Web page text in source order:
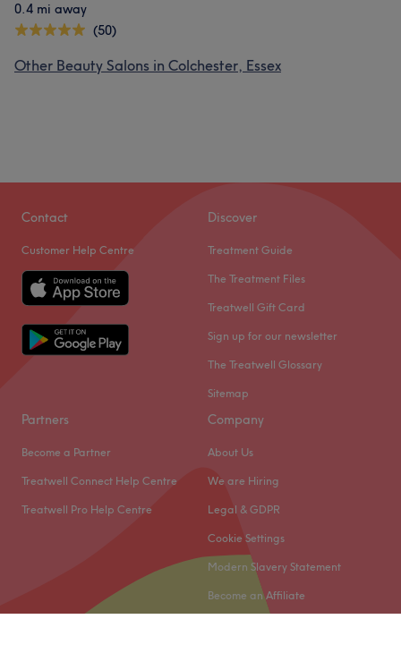
0.4 mi away
(50)
Other Beauty Salons in Colchester, Essex
Contact
Customer Help Centre
Discover
Treatment Guide
The Treatment Files
Treatwell Gift Card
Sign up for our newsletter
The Treatwell Glossary
Sitemap
Partners
Become a Partner
Treatwell Connect Help Centre
Treatwell Pro Help Centre
Company
About Us
We are Hiring
Legal & GDPR
Cookie Settings
Modern Slavery Statement
Become an Affiliate